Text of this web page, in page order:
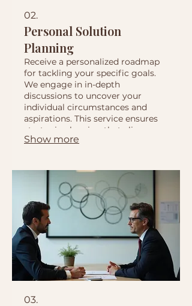
02.
Personal Solution
Planning
Receive a personalized roadmap
for tackling your specific goals.
We engage in in-depth
discussions to uncover your
individual circumstances and
aspirations. This service ensures
strategic planning that aligns
perfectly with your personal or
Show more
03.